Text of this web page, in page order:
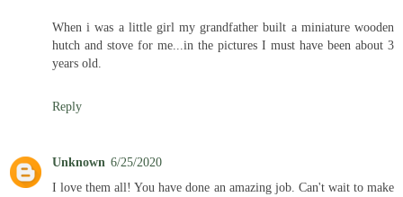
When i was a little girl my grandfather built a miniature wooden
hutch and stove for me...in the pictures I must have been about 3
years old.
Reply
Unknown 6/25/2020
I love them all! You have done an amazing job. Can't wait to make